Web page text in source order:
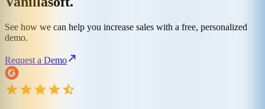
See how we can help you increase sales with a free, personalized
demo.
Request a Demo